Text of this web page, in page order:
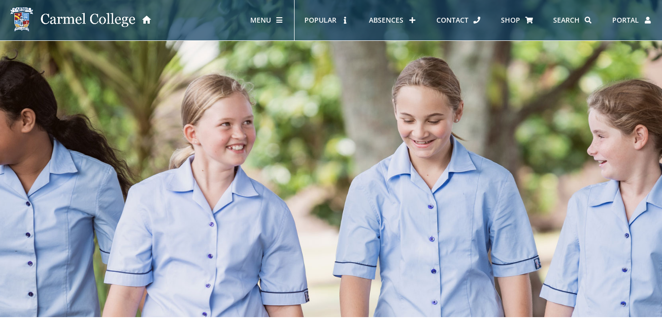
MENU
School Information OUR PRINCIPAL
GOVERNANCE
Carmel College Board
Board Member Profiles
Board Policies
Governance Policies
Proprietor Board
OUR STORY
A Mercy School
Core Mercy Values
Kowhaiwhai Story
Carmel Hymn
Carmel Prayer
Who We Are (video)
HOUSES AT CARMEL
KĀHUI AKO – NORTH SHORE
CATHOLIC SCHOOLS
COMMUNITY
Alumni
PTFA
ERO REPORT
FUNDRAISING
EMPLOYMENT
POPULAR ABSENCES CONTACT SHOP SEARCH PORTAL